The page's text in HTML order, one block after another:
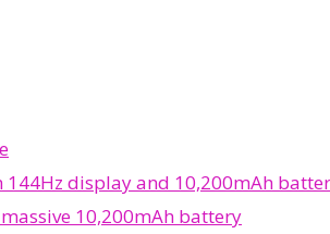
144Hz display and 10,200mAh
10,200mAh battery